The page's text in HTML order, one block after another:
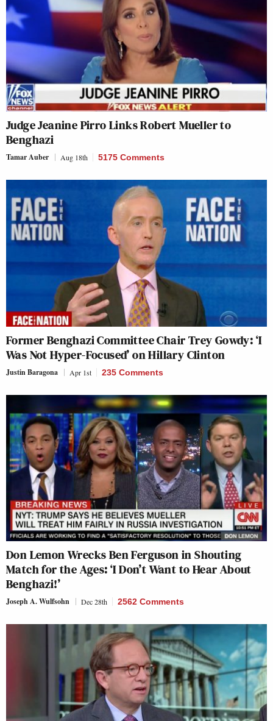
Judge Jeanine Pirro Links Robert Mueller to
Benghazi
Tamar Auber Aug 18th 5175 Comments
Former Benghazi Committee Chair Trey Gowdy: ‘I
Was Not Hyper-Focused’ on Hillary Clinton
Justin Baragona Apr 1st 235 Comments
Don Lemon Wrecks Ben Ferguson in Shouting
Match for the Ages: ‘I Don’t Want to Hear About
Benghazi!’
Joseph A. Wulfsohn Dec 28th 2562 Comments